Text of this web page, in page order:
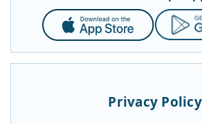
Privacy Policy
App
Store
Google
Play